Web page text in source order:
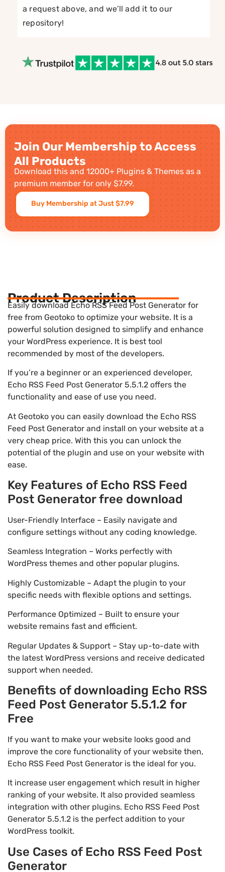
a request above, and we’ll add it to our
repository!
Join Our Membership to Access
All Products
Download this and 12000+ Plugins & Themes as a
premium member for only $7.99.
Buy Membership at Just $7.99
Product Description
Easily download Echo RSS Feed Post Generator for
free from Geotoko to optimize your website. It is a
powerful solution designed to simplify and enhance
your WordPress experience. It is best tool
recommended by most of the developers.
If you’re a beginner or an experienced developer,
Echo RSS Feed Post Generator 5.5.1.2 offers the
functionality and ease of use you need.
At Geotoko you can easily download the Echo RSS
Feed Post Generator and install on your website at a
very cheap price. With this you can unlock the
potential of the plugin and use on your website with
ease.
Key Features of Echo RSS Feed
Post Generator free download
User-Friendly Interface – Easily navigate and
configure settings without any coding knowledge.
Seamless Integration – Works perfectly with
WordPress themes and other popular plugins.
Highly Customizable – Adapt the plugin to your
specific needs with flexible options and settings.
Performance Optimized – Built to ensure your
website remains fast and efficient.
Regular Updates & Support – Stay up-to-date with
the latest WordPress versions and receive dedicated
support when needed.
Benefits of downloading Echo RSS
Feed Post Generator 5.5.1.2 for
Free
If you want to make your website looks good and
improve the core functionality of your website then,
Echo RSS Feed Post Generator is the ideal for you.
It increase user engagement which result in higher
ranking of your website. It also provided seamless
integration with other plugins. Echo RSS Feed Post
Generator 5.5.1.2 is the perfect addition to your
WordPress toolkit.
Use Cases of Echo RSS Feed Post
Generator